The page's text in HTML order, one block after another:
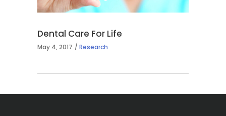
Dental Care For Life
May 4, 2017 Research